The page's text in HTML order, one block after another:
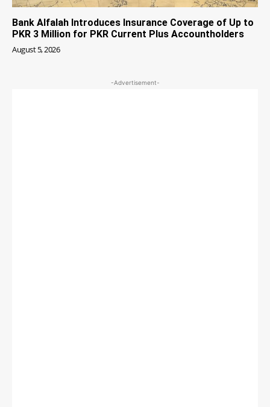
Bank Alfalah Introduces Insurance Coverage of Up to
PKR 3 Million for PKR Current Plus Accountholders
August 5, 2026
-Advertisement-